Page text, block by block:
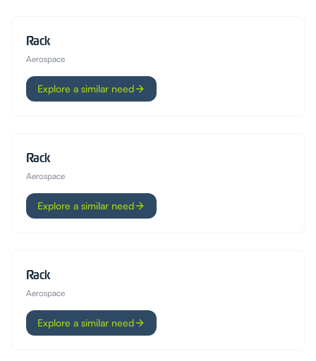
Rack
Aerospace
Explore a similar need
Rack
Aerospace
Explore a similar need
Rack
Aerospace
Explore a similar need